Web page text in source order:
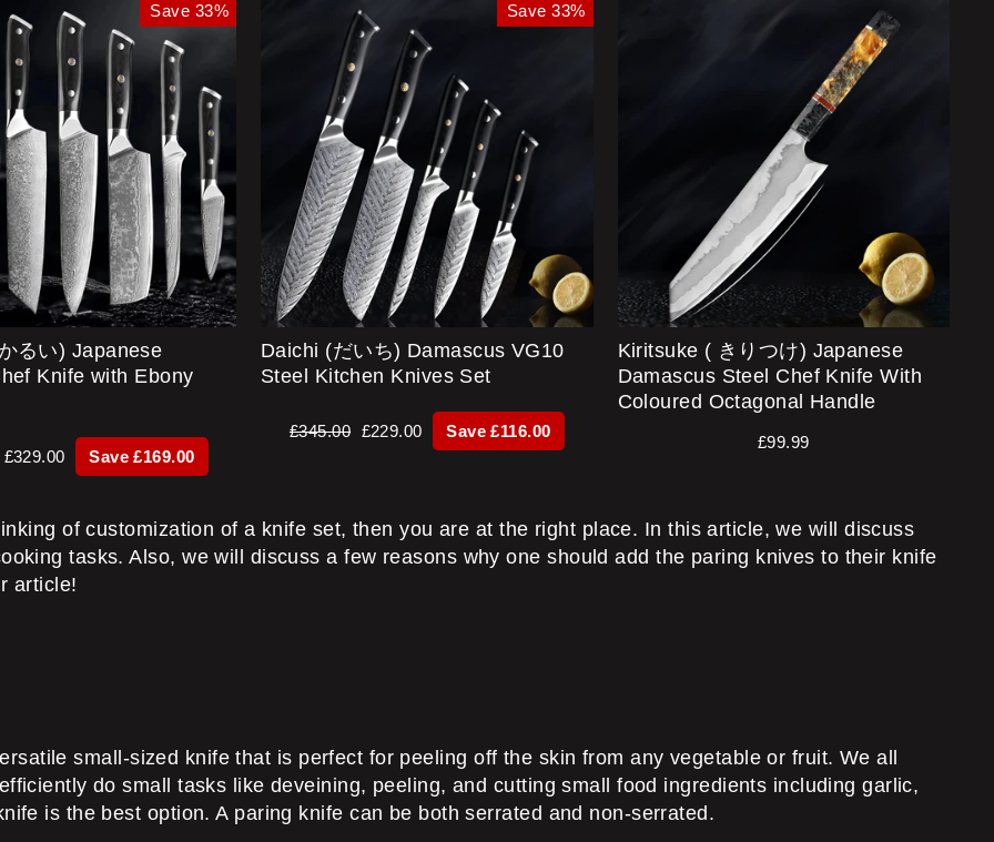
Save 33%
るい) Japanese
Knife with Ebony
price
£329.00 Save £169.00
Save 33%
Daichi (だいち) Damascus VG10
Steel Kitchen Knives Set
price
£345.00 price
£229.00 Save £116.00
Kiritsuke ( きりつけ) Japanese
Damascus Steel Chef Knife With
Coloured Octagonal Handle
£99.99
of customization of a knife set, then you are at the right place. In this article, we will discuss
tasks. Also, we will discuss a few reasons why one should add the paring knives to their knife
article!
small-sized knife that is perfect for peeling off the skin from any vegetable or fruit. We all
do small tasks like deveining, peeling, and cutting small food ingredients including garlic,
is the best option. A paring knife can be both serrated and non-serrated.